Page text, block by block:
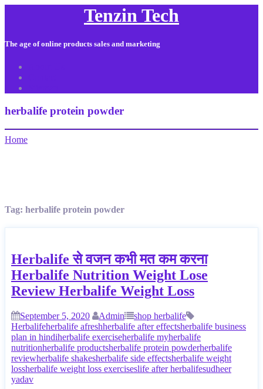
Tenzin Tech
The age of online products sales and marketing
herbalife protein powder
Home
Tag: herbalife protein powder
Herbalife से वजन कभी मत कम करना
Herbalife Nutrition Weight Lose
Review Herbalife Weight Loss
September 5, 2020 Admin
shop herbalife
Herbalifeherbalife afreshherbalife after effectsherbalife business
plan in hindiherbalife exerciseherbalife myherbalife
nutritionherbalife productsherbalife protein powderherbalife
reviewherbalife shakesherbalife side effectsherbalife weight
lossherbalife weight loss exerciseslife after herbalifesudheer
yadav